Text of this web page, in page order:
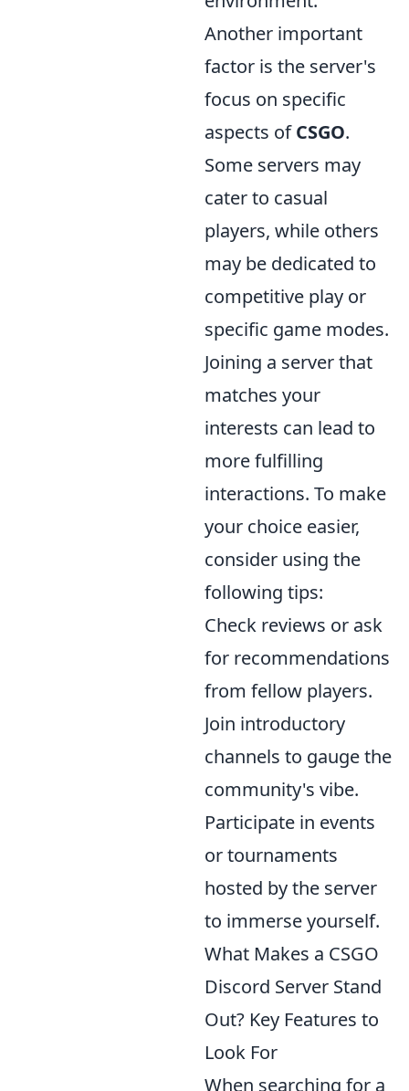
Another important
factor is the server's
focus on specific
aspects ofCSGO.
Some servers may
cater to casual
players, while others
may be dedicated to
competitive play or
specific game modes.
Joining a server that
matches your
interests can lead to
more fulfilling
interactions. To make
your choice easier,
consider using the
following tips:
Check reviews or ask
for recommendations
from fellow players.
Join introductory
channels to gauge the
community's vibe.
Participate in events
or tournaments
hosted by the server
to immerse yourself.
What Makes a CSGO
Discord Server Stand
Out? Key Features to
Look For
When searching for a